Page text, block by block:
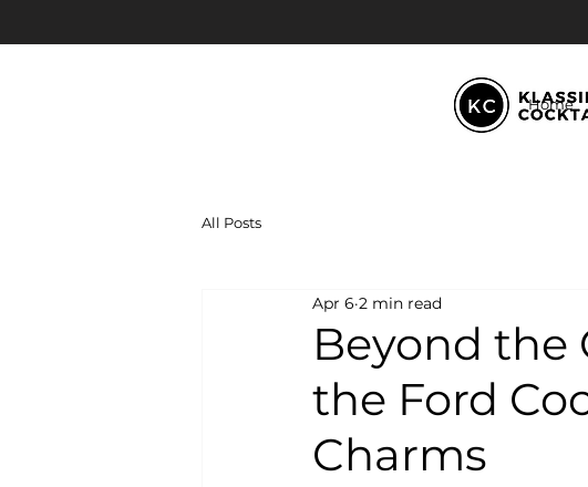
Home
All Posts
Beyond the
the Ford
Charms
Apr 6 2 min read